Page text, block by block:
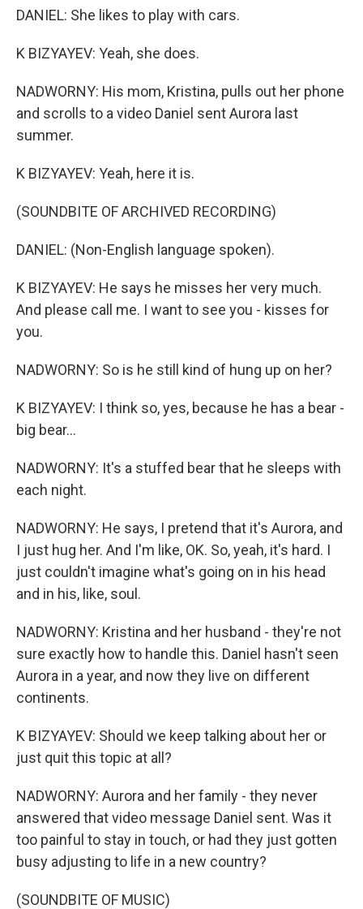
DANIEL: She likes to play with cars.
K BIZYAYEV: Yeah, she does.
NADWORNY: His mom, Kristina, pulls out her phone
and scrolls to a video Daniel sent Aurora last
summer.
K BIZYAYEV: Yeah, here it is.
(SOUNDBITE OF ARCHIVED RECORDING)
DANIEL: (Non-English language spoken).
K BIZYAYEV: He says he misses her very much.
And please call me. I want to see you - kisses for
you.
NADWORNY: So is he still kind of hung up on her?
K BIZYAYEV: I think so, yes, because he has a bear -
big bear...
NADWORNY: It's a stuffed bear that he sleeps with
each night.
NADWORNY: He says, I pretend that it's Aurora, and
I just hug her. And I'm like, OK. So, yeah, it's hard. I
just couldn't imagine what's going on in his head
and in his, like, soul.
NADWORNY: Kristina and her husband - they're not
sure exactly how to handle this. Daniel hasn't seen
Aurora in a year, and now they live on different
continents.
K BIZYAYEV: Should we keep talking about her or
just quit this topic at all?
NADWORNY: Aurora and her family - they never
answered that video message Daniel sent. Was it
too painful to stay in touch, or had they just gotten
busy adjusting to life in a new country?
(SOUNDBITE OF MUSIC)